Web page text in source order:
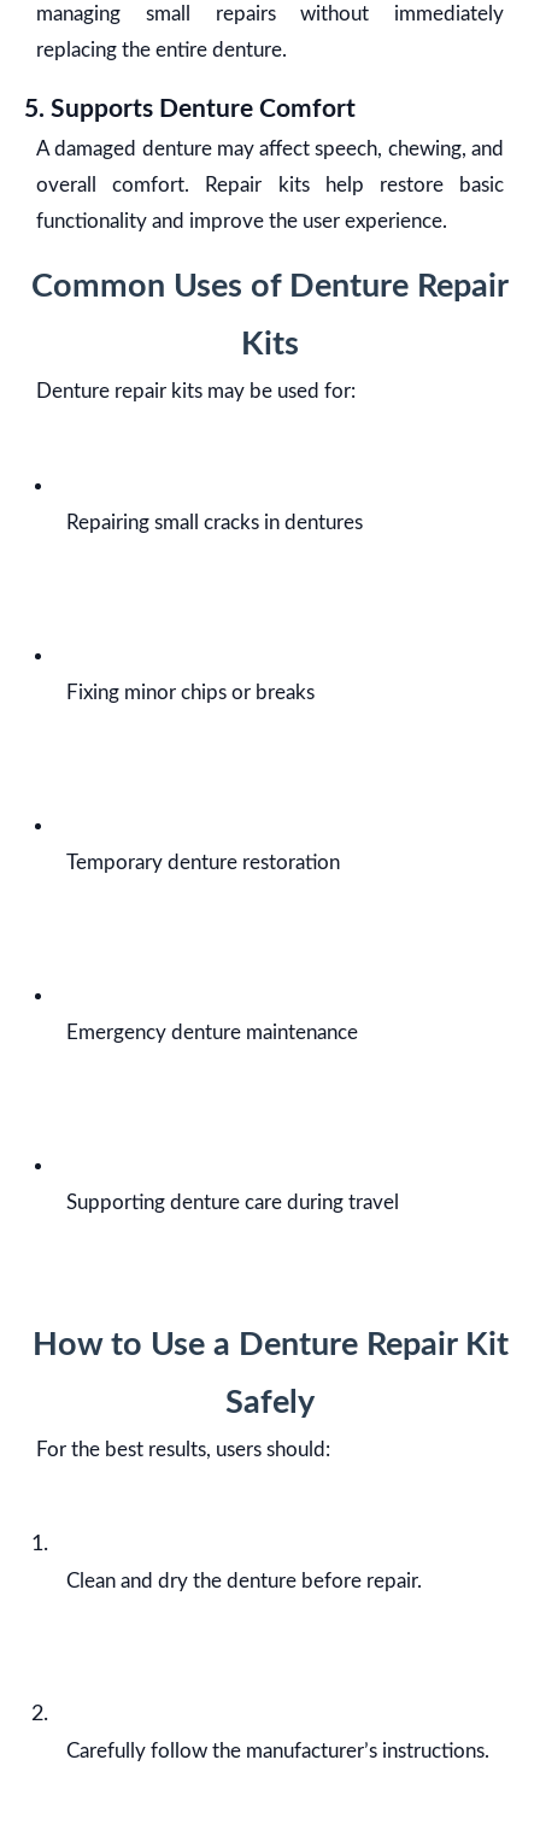
managing small repairs without immediately
replacing the entire denture.
5. Supports Denture Comfort
A damaged denture may affect speech, chewing, and
overall comfort. Repair kits help restore basic
functionality and improve the user experience.
Common Uses of Denture Repair
Kits
Denture repair kits may be used for:
Repairing small cracks in dentures
Fixing minor chips or breaks
Temporary denture restoration
Emergency denture maintenance
Supporting denture care during travel
How to Use a Denture Repair Kit
Safely
For the best results, users should:
Clean and dry the denture before repair.
Carefully follow the manufacturer’s instructions.